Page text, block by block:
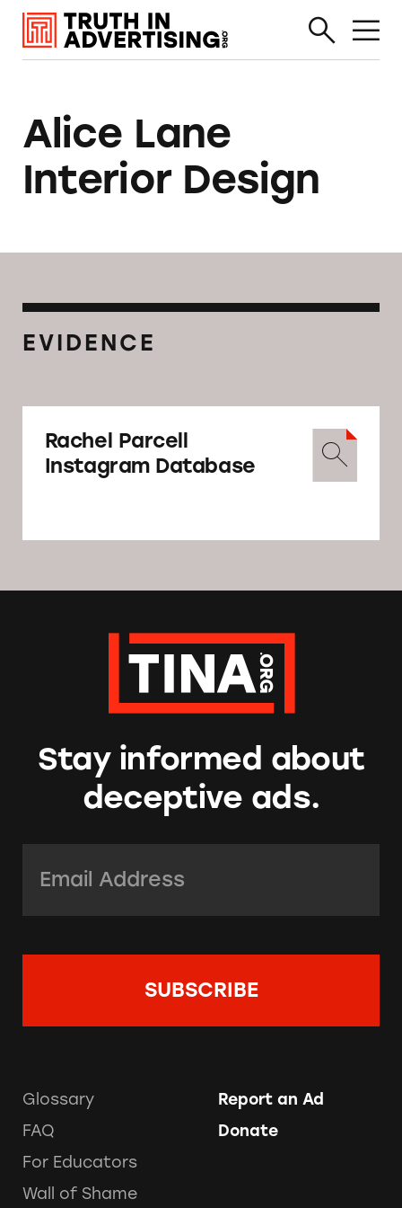
Alice Lane
Interior Design
EVIDENCE
Rachel Parcell
Instagram Database
Stay informed about
deceptive ads.
Glossary
FAQ
For Educators
Wall of Shame
Report an Ad
Donate